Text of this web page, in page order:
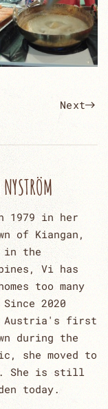
Next
1979 in her
of Kiangan,
in the
Vi has
too many
2020
Austria's first
during the
she moved to
She is still
today.